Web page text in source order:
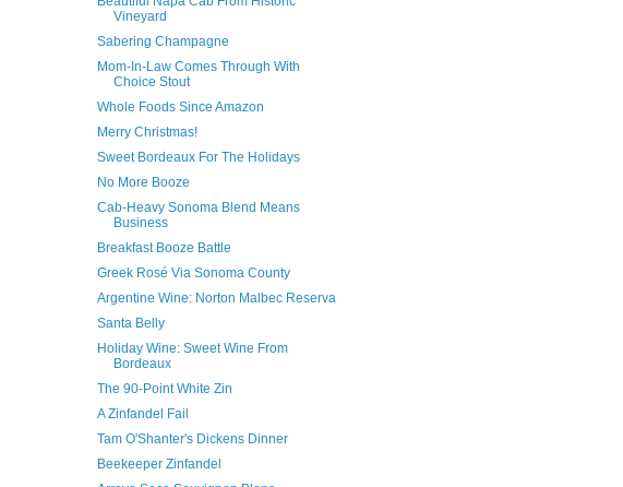
Vineyard
Sabering Champagne
Mom-In-Law Comes Through With
Choice Stout
Whole Foods Since Amazon
Merry Christmas!
Sweet Bordeaux For The Holidays
No More Booze
Cab-Heavy Sonoma Blend Means
Business
Breakfast Booze Battle
Greek Rosé Via Sonoma County
Argentine Wine: Norton Malbec Reserva
Santa Belly
Holiday Wine: Sweet Wine From
Bordeaux
The 90-Point White Zin
A Zinfandel Fail
Tam O'Shanter's Dickens Dinner
Beekeeper Zinfandel